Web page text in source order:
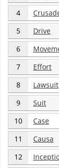
4
5 Drive
6
7 Effort
8 Lawsuit
9 Suit
10 Case
11 Causa
12